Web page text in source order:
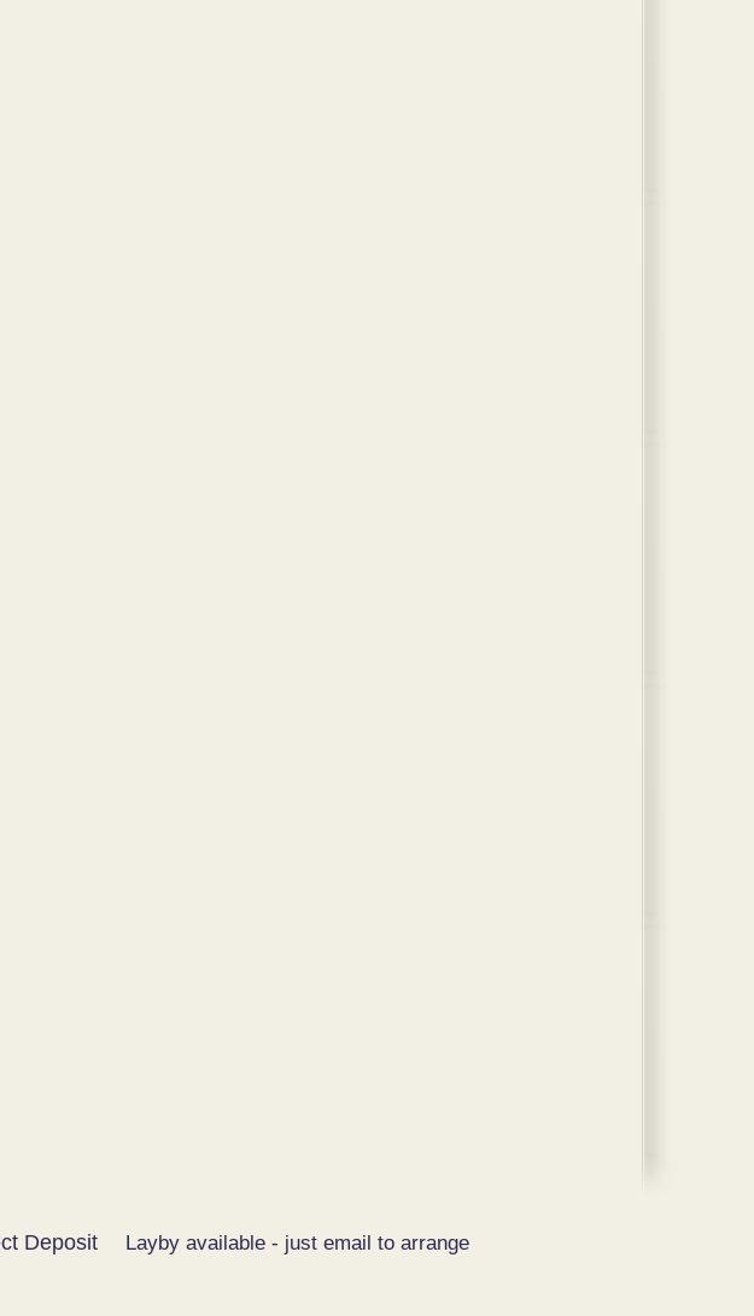
Deposit Layby available - just email to arrange